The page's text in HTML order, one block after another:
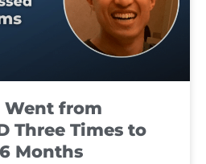
Went from
Three Times to
Months